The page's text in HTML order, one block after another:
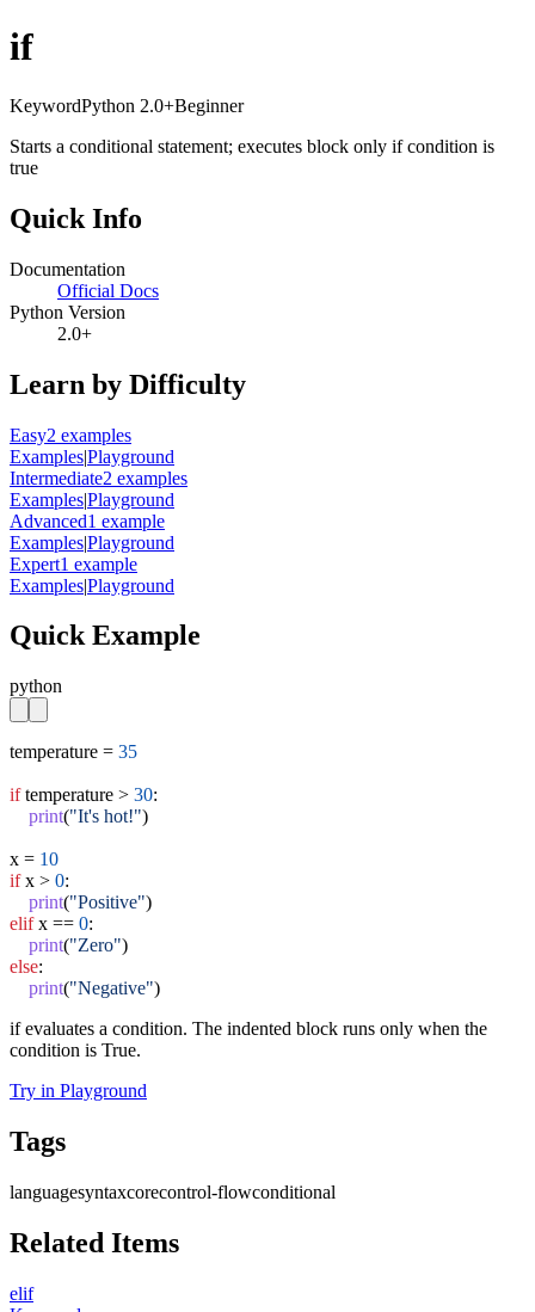
if
KeywordPython 2.0+Beginner
Starts a conditional statement; executes block only if condition is
true
Quick Info
Documentation
Official Docs
Python Version
2.0+
Learn by Difficulty
Easy2 examples
Examples|Playground
Intermediate2 examples
Examples|Playground
Advanced1 example
Examples|Playground
Expert1 example
Examples|Playground
Quick Example
python
temperature = 35
if temperature > 30:
print("It's hot!")
x = 10
if x > 0:
print("Positive"
elif x == 0:
print("Zero"
else:
print("Negative")
if evaluates a condition. The indented block runs only when the
condition is True.
Try in Playground
Tags
languagesyntaxcorecontrol-flowconditional
Related Items
elif